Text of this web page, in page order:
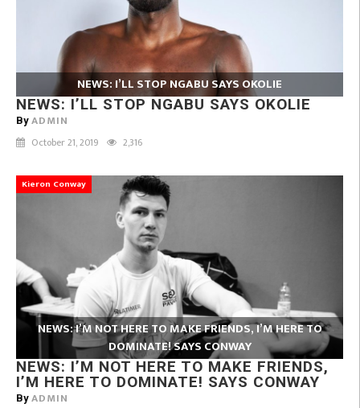
NEWS: I’LL STOP NGABU SAYS OKOLIE
NEWS: I’LL STOP NGABU SAYS OKOLIE
By ADMIN
October 21, 2019 2,316
Kieron Conway
NEWS: I’M NOT HERE TO MAKE FRIENDS, I’M HERE TO
DOMINATE! SAYS CONWAY
NEWS: I’M NOT HERE TO MAKE FRIENDS,
I’M HERE TO DOMINATE! SAYS CONWAY
By ADMIN